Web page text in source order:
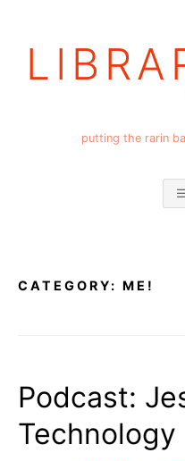
putting the rarin
CATEGORY: ME!
Podcast:
Technology